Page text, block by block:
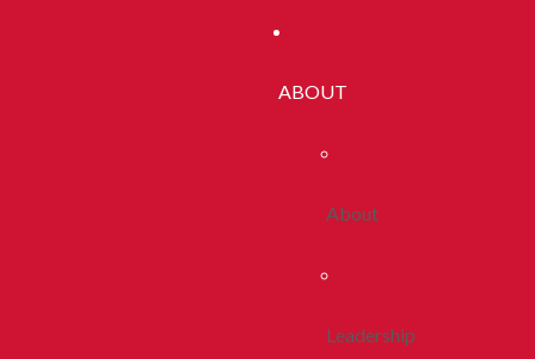
ABOUT
About
Leadership